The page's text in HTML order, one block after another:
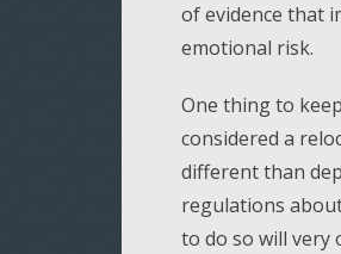
of evidence that
emotional risk.
One thing to
considered a
different than
regulations
to do so will very